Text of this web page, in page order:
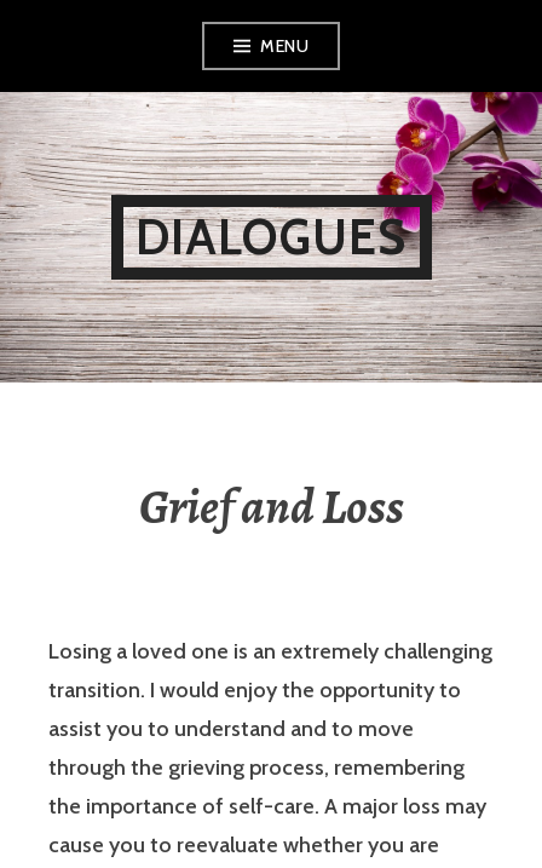
content
MENU
DIALOGUES
Grief and Loss
Losing a loved one is an extremely challenging
transition. I would enjoy the opportunity to
assist you to understand and to move
through the grieving process, remembering
the importance of self-care. A major loss may
cause you to reevaluate whether you are